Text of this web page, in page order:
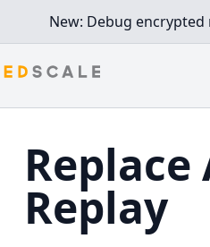
New: Debug
Replay